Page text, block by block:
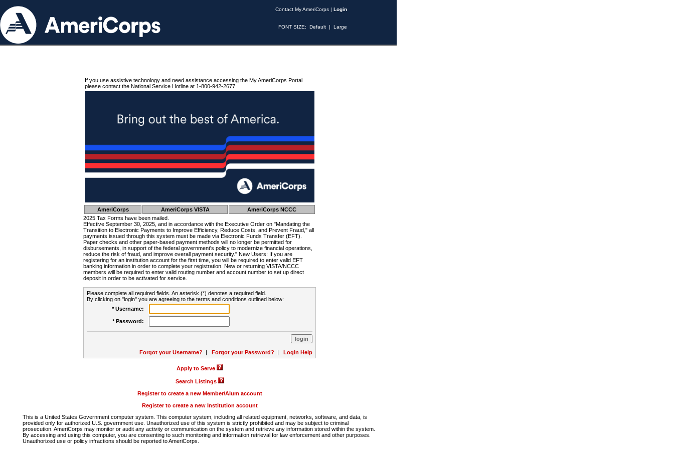
Contact My AmeriCorps | Login
FONT SIZE: Default | Large
If you use assistive technology and need assistance accessing the My AmeriCorps Portal
please contact the National Service Hotline at 1-800-942-2677.
AmeriCorps AmeriCorps VISTA
AmeriCorps NCCC
2025 Tax Forms have been mailed.
Effective September 30, 2025, and in accordance with the Executive Order on "Mandating the
Transition to Electronic Payments to Improve Efficiency, Reduce Costs, and Prevent Fraud," all
payments issued through this system must be made via Electronic Funds Transfer (EFT).
Paper checks and other paper-based payment methods will no longer be permitted for
disbursements, in support of the federal government's policy to modernize financial operations,
reduce the risk of fraud, and improve overall payment security." New Users: If you are
registering for an institution account for the first time, you will be required to enter valid EFT
banking information in order to complete your registration. New or returning VISTA/NCCC
members will be required to enter valid routing number and account number to set up direct
deposit in order to be activated for service.
Please complete all required fields. An asterisk (*) denotes a required field.
By clicking on "login" you are agreeing to the terms and conditions outlined below:
* Username:
* Password:
Forgot your Username? | Forgot your Password? | Login Help
Apply to Serve
Search Listings
Register to create a new Member/Alum account
Register to create a new Institution account
This is a United States Government computer system. This computer system, including all related equipment, networks, software, and data, is
provided only for authorized U.S. government use. Unauthorized use of this system is strictly prohibited and may be subject to criminal
prosecution. AmeriCorps may monitor or audit any activity or communication on the system and retrieve any information stored within the system.
By accessing and using this computer, you are consenting to such monitoring and information retrieval for law enforcement and other purposes.
Unauthorized use or policy infractions should be reported to AmeriCorps.